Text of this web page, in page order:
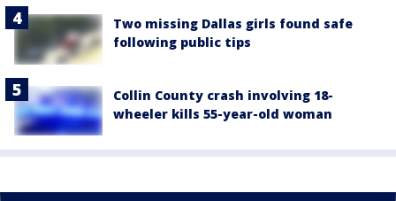
Two missing Dallas girls found safe
following public tips
Collin County crash involving 18-
wheeler kills 55-year-old woman